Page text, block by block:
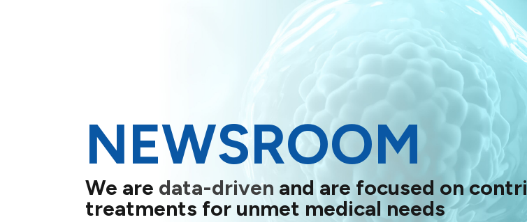
NEWSROOM
We are data-driven and are focused on
treatments for unmet medical needs